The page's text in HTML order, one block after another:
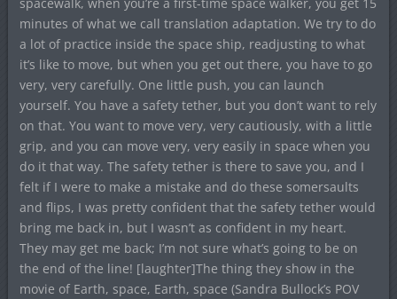
minutes of what we call translation adaptation. We try to do
a lot of practice inside the space ship, readjusting to what
it’s like to move, but when you get out there, you have to go
very, very carefully. One little push, you can launch
yourself. You have a safety tether, but you don’t want to rely
on that. You want to move very, very cautiously, with a little
grip, and you can move very, very easily in space when you
do it that way. The safety tether is there to save you, and I
felt if I were to make a mistake and do these somersaults
and flips, I was pretty confident that the safety tether would
bring me back in, but I wasn’t as confident in my heart.
They may get me back; I’m not sure what’s going to be on
the end of the line! [laughter]The thing they show in the
movie of Earth, space, Earth, space (Sandra Bullock’s POV